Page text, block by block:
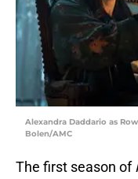
Alexandra Daddario as
Bolen/AMC
The first season of